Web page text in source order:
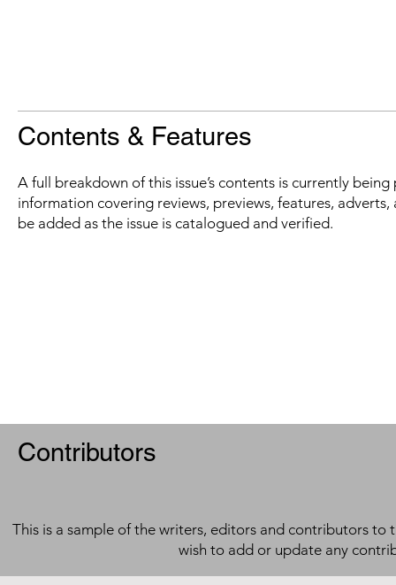
Contents & Features
A full breakdown of this issue’s contents is currently
information covering reviews, previews, features,
be added as the issue is catalogued and verified.
Contributors
This is a sample of the writers, editors and contributors to
wish to add or update any